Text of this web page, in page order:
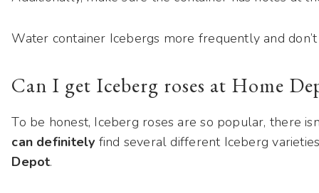
Water container Icebergs more frequently and
Can I get Iceberg roses at Home
To be honest, Iceberg roses are so popular, there
can definitely find several different Iceberg
Depot.